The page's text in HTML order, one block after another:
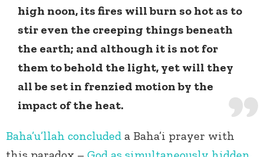
high noon, its fires will burn so hot as to
stir even the creeping things beneath
the earth; and although it is not for
them to behold the light, yet will they
all be set in frenzied motion by the
impact of the heat.
Baha’u’llah concluded a Baha’i prayer with